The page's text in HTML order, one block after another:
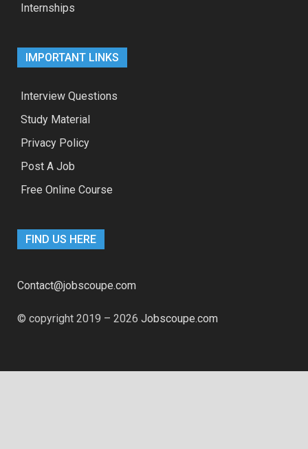
Internships
IMPORTANT LINKS
Interview Questions
Study Material
Privacy Policy
Post A Job
Free Online Course
FIND US HERE
Contact@jobscoupe.com
© copyright 2019 – 2026 Jobscoupe.com